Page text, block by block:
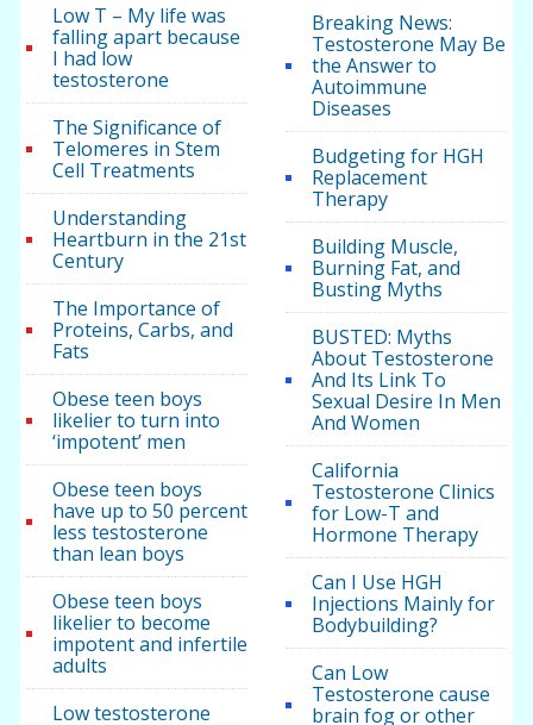
Low T – My life was
falling apart because
I had low
testosterone
The Significance of
Telomeres in Stem
Cell Treatments
Understanding
Heartburn in the 21st
Century
The Importance of
Proteins, Carbs, and
Fats
Obese teen boys
likelier to turn into
‘impotent’ men
Obese teen boys
have up to 50 percent
less testosterone
than lean boys
Obese teen boys
likelier to become
impotent and infertile
adults
Low testosterone
Breaking News:
Testosterone May Be
the Answer to
Autoimmune
Diseases
Budgeting for HGH
Replacement
Therapy
Building Muscle,
Burning Fat, and
Busting Myths
BUSTED: Myths
About Testosterone
And Its Link To
Sexual Desire In Men
And Women
California
Testosterone Clinics
for Low-T and
Hormone Therapy
Can I Use HGH
Injections Mainly for
Bodybuilding?
Can Low
Testosterone cause
brain fog or other